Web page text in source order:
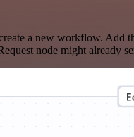
a new workflow. Add
node might already